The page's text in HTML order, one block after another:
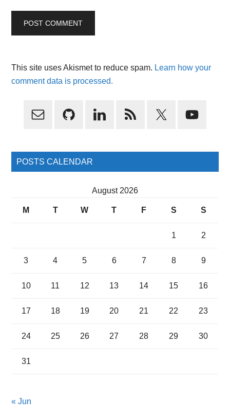
This site uses Akismet to reduce spam. Learn how your
comment data is processed.
Primary
POSTS CALENDAR
August 2026
M T W T F S S
1 2
3 4 5 6 7 8 9
10 11 12 13 14 15 16
17 18 19 20 21 22 23
24 25 26 27 28 29 30
31
« Jun